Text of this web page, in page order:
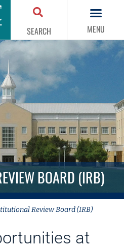
SEARCH MENU
BOARD (IRB)
Review Board (IRB)
at